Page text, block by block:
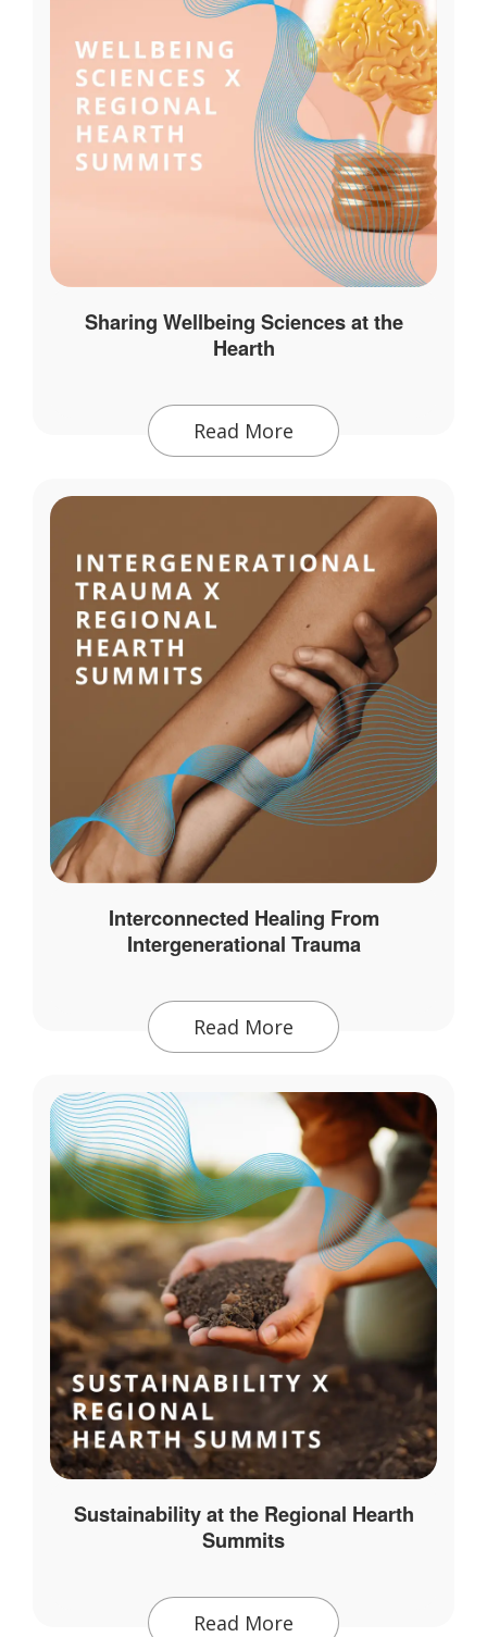
Sharing Wellbeing Sciences at the
Hearth
Read More
Interconnected Healing From
Intergenerational Trauma
Read More
Sustainability at the Regional Hearth
Summits
Read More